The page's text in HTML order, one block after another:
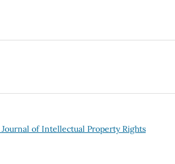
Journal of Intellectual Property Rights